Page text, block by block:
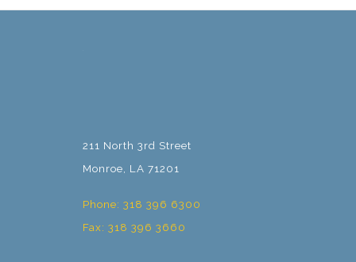
211 North 3rd Street
Monroe, LA 71201
Phone: 318 396 6300
Fax: 318 396 3660